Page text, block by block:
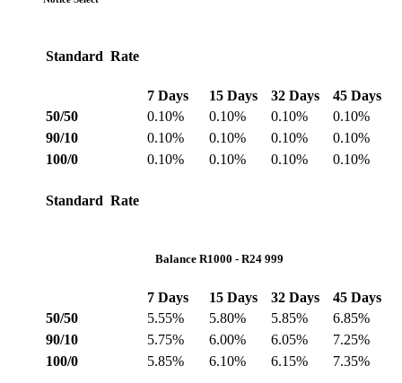
Standard Rate
7 Days 15 Days 32 Days
45 Days
50/50
0.10% 0.10% 0.10%
0.10%
90/10
0.10% 0.10% 0.10%
0.10%
100/0
0.10% 0.10% 0.10% 0.10%
Standard Rate
Balance R1000 - R24 999
7 Days 15 Days 32 Days
45 Days
50/50
5.55% 5.80% 5.85%
6.85%
90/10
5.75% 6.00% 6.05%
7.25%
100/0
5.85% 6.10% 6.15% 7.35%